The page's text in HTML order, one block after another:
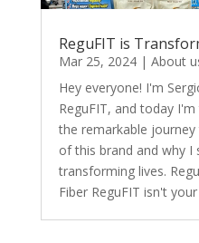
ReguFIT is
Mar 25, 2024| About
Hey everyone! I'm
ReguFIT, and today
the remarkable
of this brand and why I
transforming lives.
Fiber ReguFIT isn't